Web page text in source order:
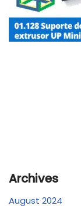
Archives
August 2024